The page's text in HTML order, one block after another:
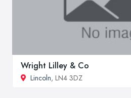
Wright Lilley & Co
Lincoln, LN4 3DZ